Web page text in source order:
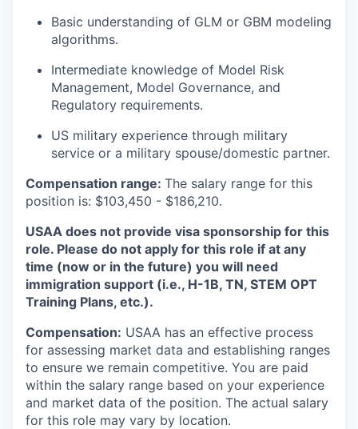
Basic understanding of GLM or GBM modeling
algorithms.
Intermediate knowledge of Model Risk
Management, Model Governance, and
Regulatory requirements.
US military experience through military
service or a military spouse/domestic partner.
Compensation range: The salary range for this
position is: $103,450 - $186,210.
USAA does not provide visa sponsorship for this
role. Please do not apply for this role if at any
time (now or in the future) you will need
immigration support (i.e., H-1B, TN, STEM OPT
Training Plans, etc.).
Compensation: USAA has an effective process
for assessing market data and establishing ranges
to ensure we remain competitive. You are paid
within the salary range based on your experience
and market data of the position. The actual salary
for this role may vary by location.